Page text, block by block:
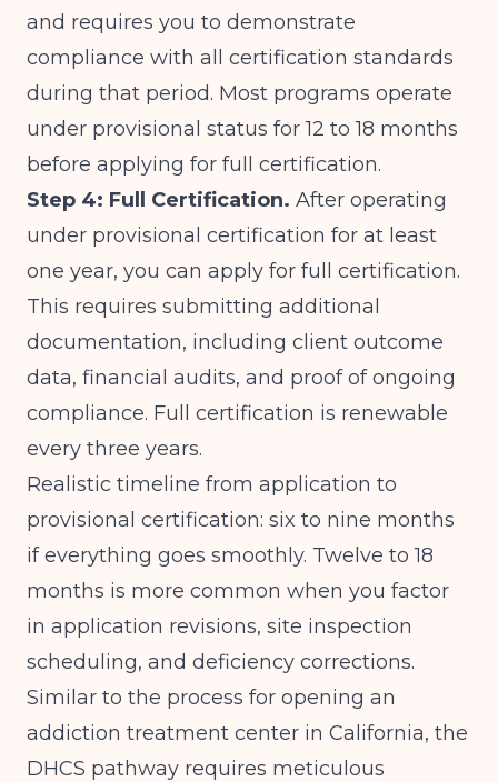
and requires you to demonstrate
compliance with all certification standards
during that period. Most programs operate
under provisional status for 12 to 18 months
before applying for full certification.
Step 4: Full Certification. After operating
under provisional certification for at least
one year, you can apply for full certification.
This requires submitting additional
documentation, including client outcome
data, financial audits, and proof of ongoing
compliance. Full certification is renewable
every three years.
Realistic timeline from application to
provisional certification: six to nine months
if everything goes smoothly. Twelve to 18
months is more common when you factor
in application revisions, site inspection
scheduling, and deficiency corrections.
Similar to the process for opening an
addiction treatment center in California, the
DHCS pathway requires meticulous